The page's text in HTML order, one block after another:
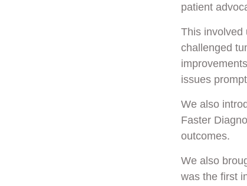
patient
This involved
challenged
issues
We also
Faster
outcomes.
We also
was the first